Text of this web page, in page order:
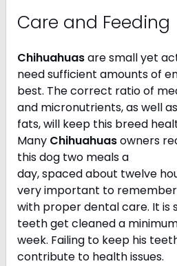
Care and Feeding
Chihuahuasare small yet
need sufficient amounts of
best. The correct ratio of
and micronutrients, as well
fats, will keep this breed
Many Chihuahuasowners
this dog two meals a
day, spaced about twelve
very important to
with proper dental care. It is
teeth get cleaned a
week. Failing to keep his
contribute to health issues.